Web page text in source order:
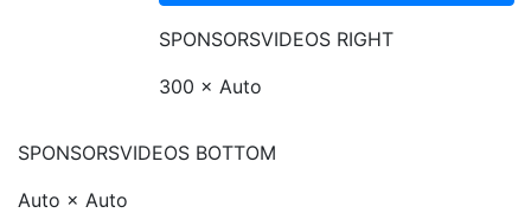
SPONSORSVIDEOS RIGHT
300 × Auto
SPONSORSVIDEOS BOTTOM
Auto × Auto